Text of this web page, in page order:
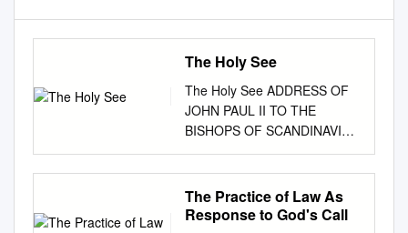
The Holy See
The Holy See ADDRESS OF
JOHN PAUL II TO THE
BISHOPS OF SCANDINAVIA
ON THEIR VISIT AD LIMINA
APOSTOLORUM Saturday, 5
April 2003 Dear Brother
Bishops, 1. "Grace, mercy,
The Practice of Law As
Response to God's Call